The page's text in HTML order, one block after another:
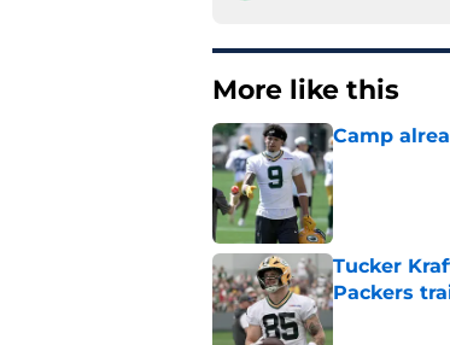
More like this
Camp
Published by on
Tucker
Packers
Published by on